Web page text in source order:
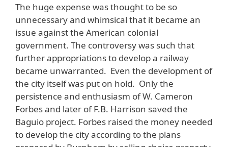
The huge expense was thought to be so
unnecessary and whimsical that it became an
issue against the American colonial
government. The controversy was such that
further appropriations to develop a railway
became unwarranted. Even the development of
the city itself was put on hold. Only the
persistence and enthusiasm of W. Cameron
Forbes and later of F.B. Harrison saved the
Baguio project. Forbes raised the money needed
to develop the city according to the plans